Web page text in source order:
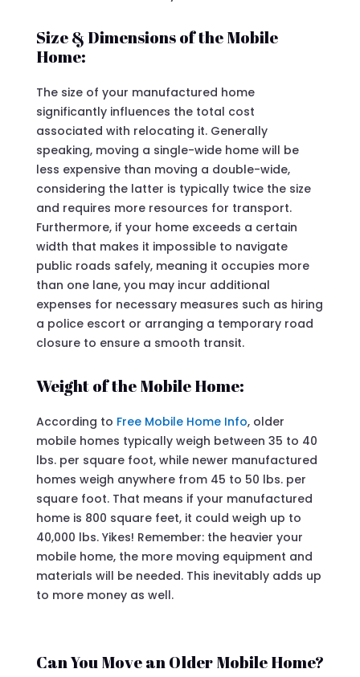
Size & Dimensions of the Mobile
Home:
The size of your manufactured home
significantly influences the total cost
associated with relocating it. Generally
speaking, moving a single-wide home will be
less expensive than moving a double-wide,
considering the latter is typically twice the size
and requires more resources for transport.
Furthermore, if your home exceeds a certain
width that makes it impossible to navigate
public roads safely, meaning it occupies more
than one lane, you may incur additional
expenses for necessary measures such as hiring
a police escort or arranging a temporary road
closure to ensure a smooth transit.
Weight of the Mobile Home:
According to Free Mobile Home Info, older
mobile homes typically weigh between 35 to 40
lbs. per square foot, while newer manufactured
homes weigh anywhere from 45 to 50 lbs. per
square foot. That means if your manufactured
home is 800 square feet, it could weigh up to
40,000 lbs. Yikes! Remember: the heavier your
mobile home, the more moving equipment and
materials will be needed. This inevitably adds up
to more money as well.
Can You Move an Older Mobile Home?